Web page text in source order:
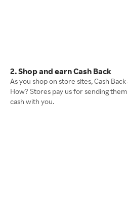
2. Shop and earn Cash Back
As you shop on store sites, Cash
How? Stores pay us for sending
cash with you.